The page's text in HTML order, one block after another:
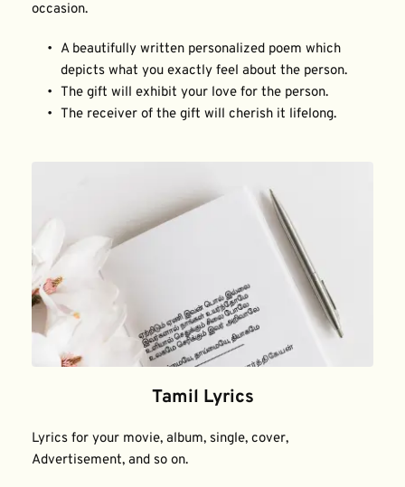
occasion.
A beautifully written personalized poem which
depicts what you exactly feel about the person.
The gift will exhibit your love for the person.
The receiver of the gift will cherish it lifelong.
Tamil Lyrics
Lyrics for your movie, album, single, cover,
Advertisement, and so on.